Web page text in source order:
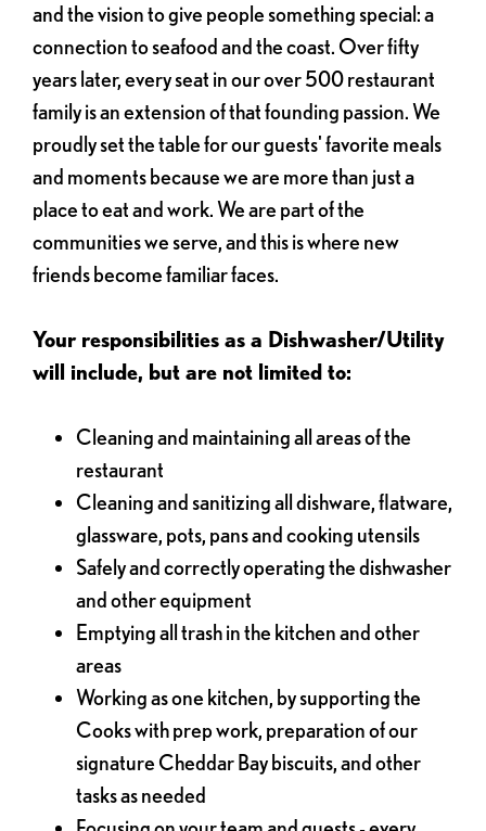
and the vision to give people something special: a
connection to seafood and the coast. Over fifty
years later, every seat in our over 500 restaurant
family is an extension of that founding passion. We
proudly set the table for our guests' favorite meals
and moments because we are more than just a
place to eat and work. We are part of the
communities we serve, and this is where new
friends become familiar faces.
Your responsibilities as a Dishwasher/Utility
will include, but are not limited to:
Cleaning and maintaining all areas of the
restaurant
Cleaning and sanitizing all dishware, flatware,
glassware, pots, pans and cooking utensils
Safely and correctly operating the dishwasher
and other equipment
Emptying all trash in the kitchen and other
areas
Working as one kitchen, by supporting the
Cooks with prep work, preparation of our
signature Cheddar Bay biscuits, and other
tasks as needed